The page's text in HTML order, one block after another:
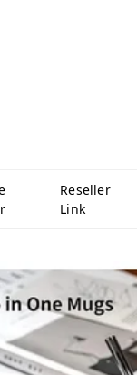
Reseller
Link